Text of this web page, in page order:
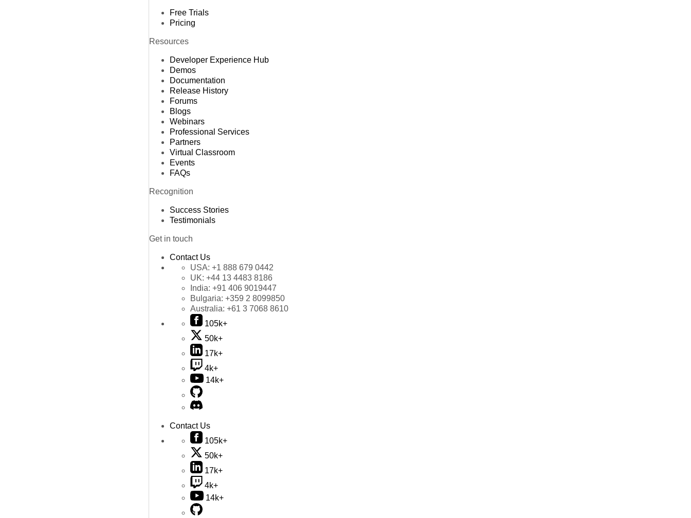
Free Trials
Pricing
Resources
Developer Experience Hub
Demos
Documentation
Release History
Forums
Blogs
Webinars
Professional Services
Partners
Virtual Classroom
Events
FAQs
Recognition
Success Stories
Testimonials
Get in touch
Contact Us
USA: +1 888 679 0442
UK: +44 13 4483 8186
India: +91 406 9019447
Bulgaria: +359 2 8099850
Australia: +61 3 7068 8610
105k+
50k+
17k+
4k+
14k+
Contact Us
105k+
50k+
17k+
4k+
14k+